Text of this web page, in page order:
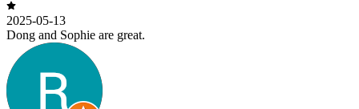
2025-05-13
Dong and Sophie are great.